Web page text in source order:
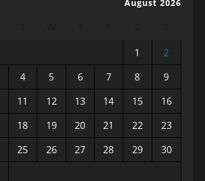
August 2026
1
2
4 5 6 7 8
9
11 12 13 14 15
16
18 19 20 21 22
23
25 26 27 28 29
30